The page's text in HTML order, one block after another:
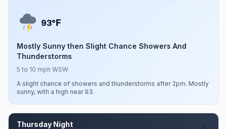
93°F
Mostly Sunny then Slight Chance Showers And
Thunderstorms
5 to 10 mph WSW
A slight chance of showers and thunderstorms after 2pm. Mostly
sunny, with a high near 93.
Thursday Night